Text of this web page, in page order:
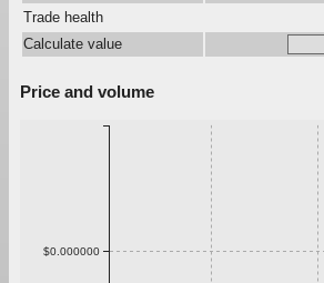
Trade health
Calculate value
Price and volume
$0.000000